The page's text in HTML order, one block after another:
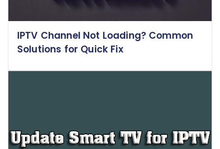
IPTV Channel Not Loading? Common
Solutions for Quick Fix